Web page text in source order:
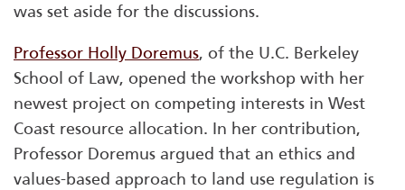
was set aside for the discussions.
Professor Holly Doremus, of the U.C. Berkeley
School of Law, opened the workshop with her
newest project on competing interests in West
Coast resource allocation. In her contribution,
Professor Doremus argued that an ethics and
values-based approach to land use regulation is